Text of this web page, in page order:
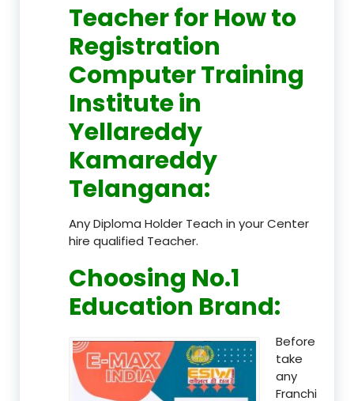
Teacherfor How to
Registration
Computer Training
Institute in
Yellareddy
Kamareddy
Telangana:
Any Diploma Holder Teach in your Center
hire qualified Teacher.
Choosing No.1
Education Brand:
Before
take
any
Franchi